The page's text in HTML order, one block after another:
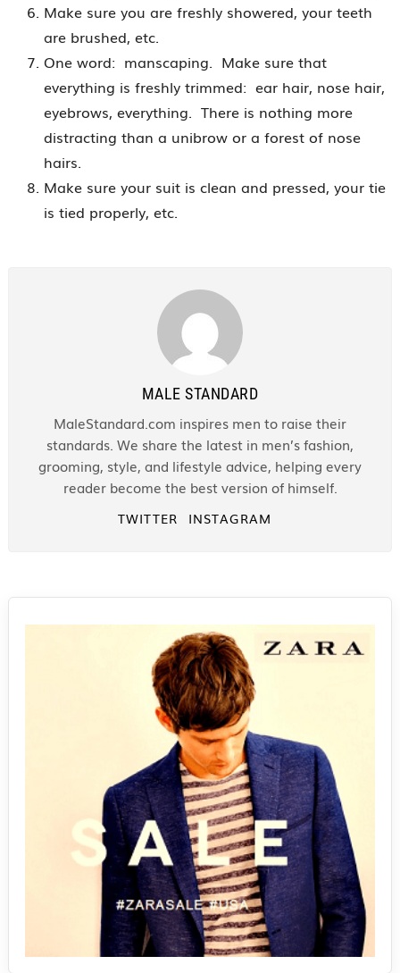
Make sure you are freshly showered, your teeth
are brushed, etc.
One word: manscaping. Make sure that
everything is freshly trimmed: ear hair, nose hair,
eyebrows, everything. There is nothing more
distracting than a unibrow or a forest of nose
hairs.
Make sure your suit is clean and pressed, your tie
is tied properly, etc.
MALE STANDARD
MaleStandard.com inspires men to raise their
standards. We share the latest in men’s fashion,
grooming, style, and lifestyle advice, helping every
reader become the best version of himself.
TWITTER INSTAGRAM